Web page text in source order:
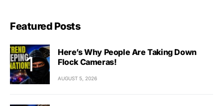
Featured Posts
Here’s Why People Are Taking Down
Flock Cameras!
AUGUST 5, 2026